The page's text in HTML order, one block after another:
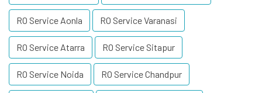
RO Service Aonla RO Service Varanasi
RO Service Atarra RO Service Sitapur
RO Service Noida RO Service Chandpur